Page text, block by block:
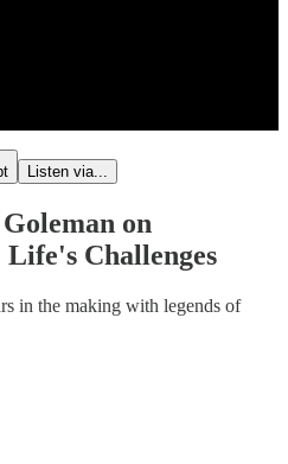
Listen via...
on
Challenges
in the making with legends of